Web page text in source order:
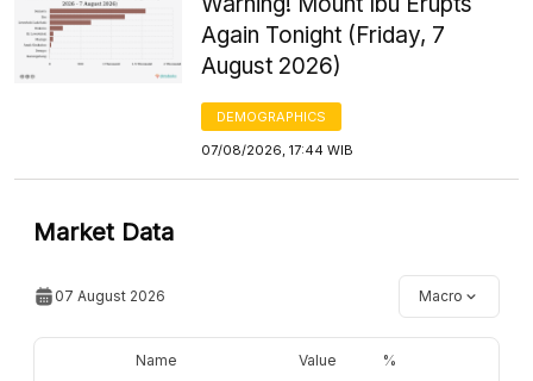
Again Tonight (Friday, 7
August 2026)
DEMOGRAPHICS
07/08/2026, 17:44 WIB
Market Data
07 August 2026 Macro
Name Value %